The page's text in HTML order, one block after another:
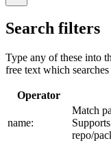
Search filters
Type any of these into
free text which
Operator
name:
Match
repo/